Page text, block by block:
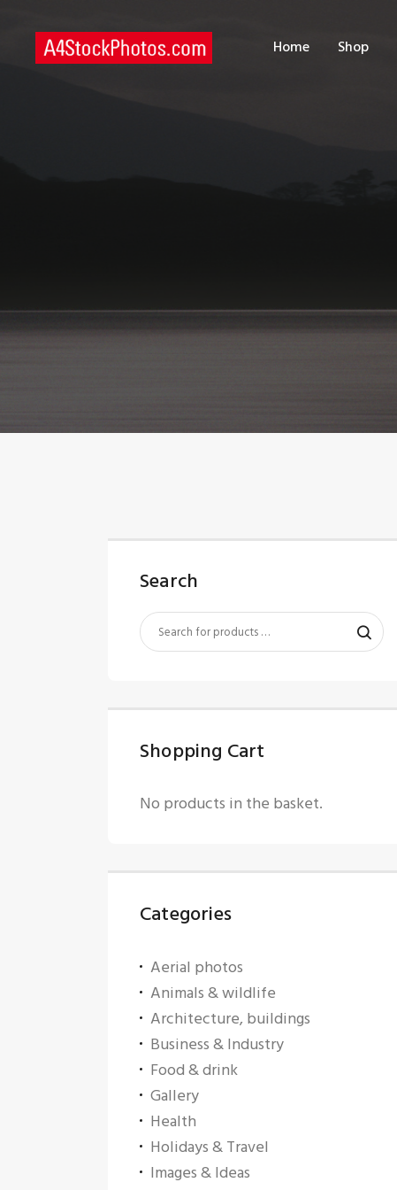
Home Shop
Search
Shopping Cart
No products in the basket.
Categories
Aerial photos
Animals & wildlife
Architecture, buildings
Business & Industry
Food & drink
Gallery
Health
Holidays & Travel
Images & Ideas